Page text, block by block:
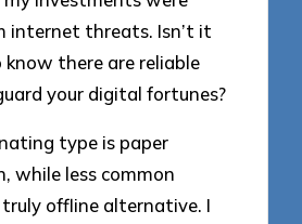
internet threats. Isn’t it
there are reliable
your digital fortunes?
type is paper
while less common
offline alternative. I